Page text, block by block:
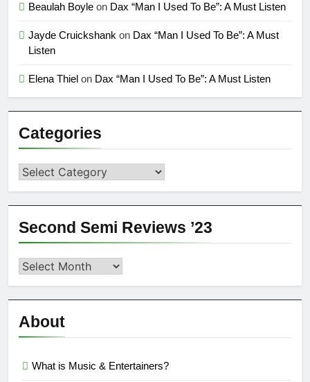
Beaulah Boyle on Dax “Man I Used To Be”: A Must Listen
Jayde Cruickshank on Dax “Man I Used To Be”: A Must
Listen
Elena Thiel on Dax “Man I Used To Be”: A Must Listen
Categories
Categories
Second Semi Reviews ’23
Second
Reviews
’23
About
What is Music & Entertainers?